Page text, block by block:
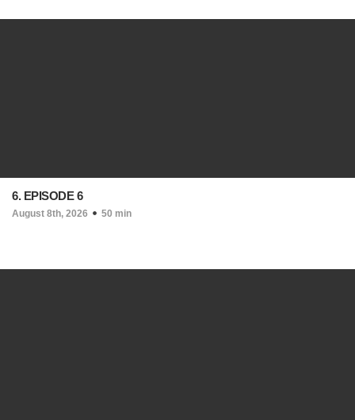
6. EPISODE 6
August 8th, 2026 50 min